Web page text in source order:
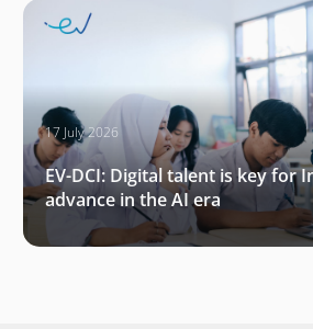
17 July 2026
EV-DCI: Digital talent is key for
advance in the AI era